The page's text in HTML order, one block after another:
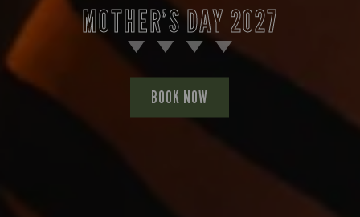
MOTHER’S DAY 2027
BOOK NOW